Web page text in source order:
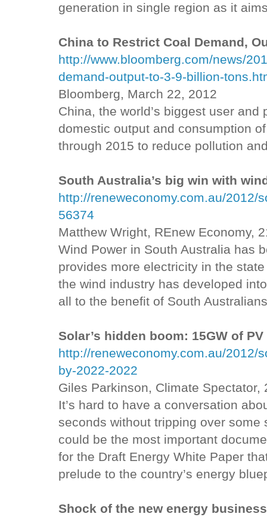
generation in single region as it
China to Restrict Coal Demand,
http://www.bloomberg.com/news/
demand-output-to-3-9-billion-
Bloomberg, March 22, 2012
China, the world’s biggest user
domestic output and consumption
through 2015 to reduce pollution
South Australia’s big win with
http://reneweconomy.com.au/2012/
56374
Matthew Wright, REnew Economy,
Wind Power in South Australia has
provides more electricity in the
the wind industry has developed
all to the benefit of South
Solar’s hidden boom: 15GW of
http://reneweconomy.com.au/2012/
by-2022-2022
Giles Parkinson, Climate Spectator,
It’s hard to have a conversation
seconds without tripping over
could be the most important
for the Draft Energy White Paper
prelude to the country’s energy
Shock of the new energy